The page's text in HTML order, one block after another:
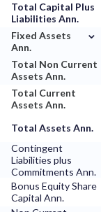
Total Capital Plus
Liabilities Ann.
Fixed Assets
Ann.
⌄
Total Non Current
Assets Ann.
Total Current
Assets Ann.
Total Assets Ann.
Contingent
Liabilities plus
Commitments Ann.
Bonus Equity Share
Capital Ann.